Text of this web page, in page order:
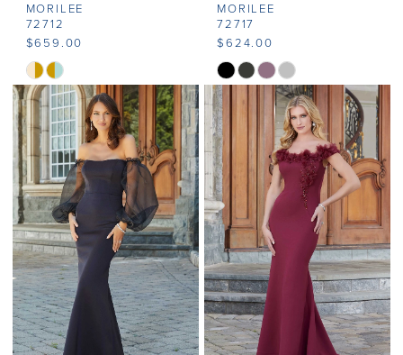
MORILEE
72712
$659.00
Skip
Color
List
#31bf1923b7
to
end
MORILEE
72717
$624.00
Skip
Color
List
#fe127a16af
to
end